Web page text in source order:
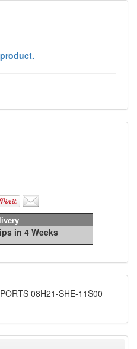
in 4 Weeks
08H21-SHE-11S00